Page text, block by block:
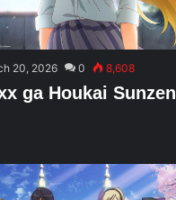
20, 2026 0 8,608
ga Houkai Sunzen